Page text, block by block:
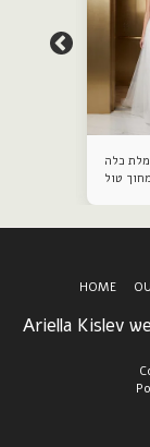
כלה
מחוך טול
Ariella Kislev
HOME